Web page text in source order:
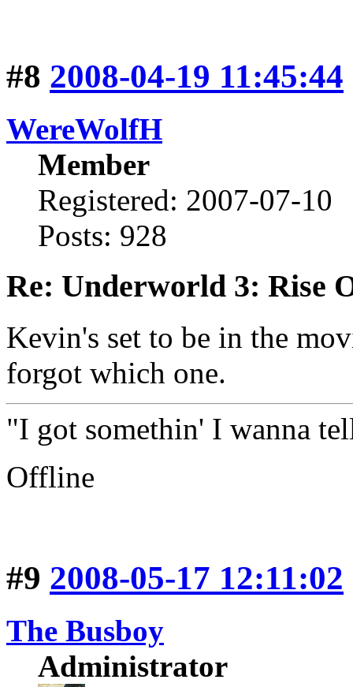
#8 2008-04-19 11:45:44
WereWolfH
Member
Registered: 2007-07-10
Posts: 928
Re: Underworld 3: Rise
Kevin's set to be in the
forgot which one.
"I got somethin' I wanna
Offline
#9 2008-05-17 12:11:02
The Busboy
Administrator